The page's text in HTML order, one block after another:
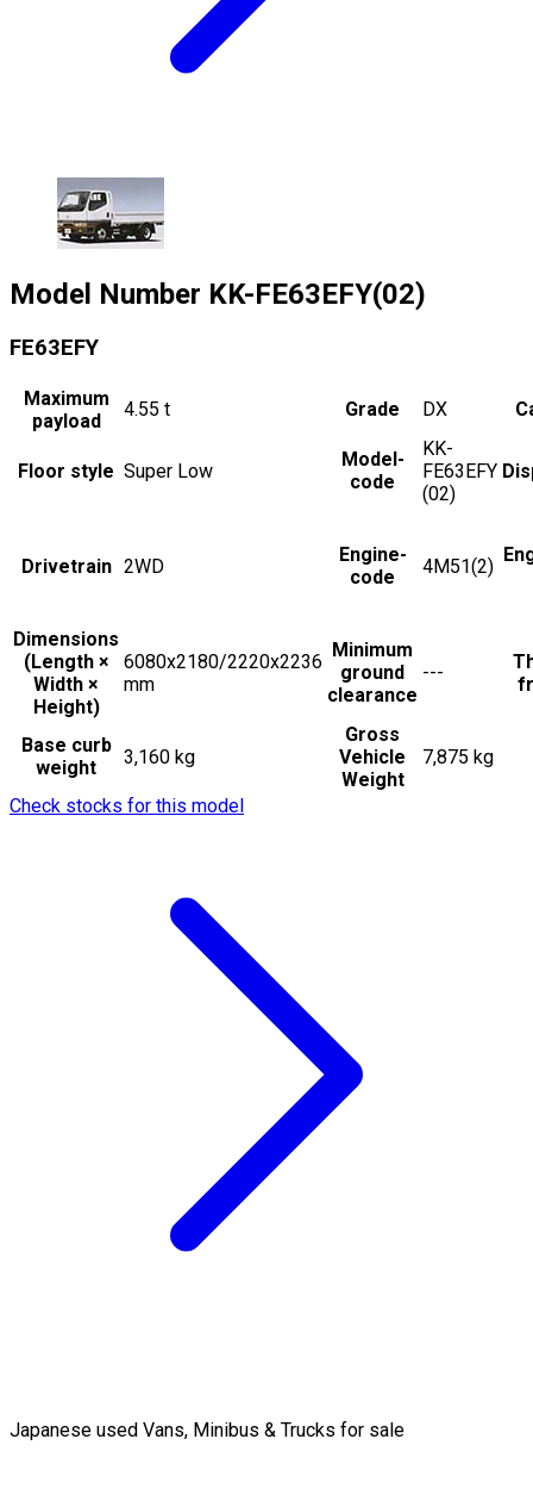
Model Number KK-FE63EFY(02)
FE63EFY
Maximum
payload
4.55 t Grade DX
Floor style Super Low
Model-
code
KK-
FE63EFY
(02)
Drivetrain 2WD
Engine-
code
4M51(2)
Dimensions
(Length ×
Width ×
Height)
6080x2180/2220x2236
mm
Minimum
ground
clearance
---
Base curb
weight
3,160 kg
Gross
Vehicle
Weight
7,875 kg
Check stocks for this model
Japanese used Vans, Minibus & Trucks for sale